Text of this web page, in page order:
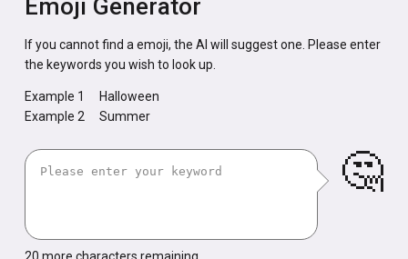
Emoji Generator
If you cannot find a emoji, the AI will suggest one. Please enter
the keywords you wish to look up.
Example 1
Halloween
Example 2
Summer
🤔